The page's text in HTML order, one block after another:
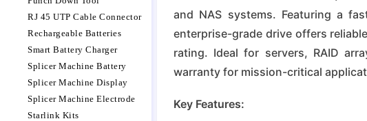
RJ 45 UTP Cable Connector
Rechargeable Batteries
Smart Battery Charger
Splicer Machine Battery
Splicer Machine Display
Splicer Machine Electrode
Starlink Kits
and NAS systems. Featuring a
enterprise-grade drive offers
rating. Ideal for servers, RAID
warranty for mission-critical
Key Features: